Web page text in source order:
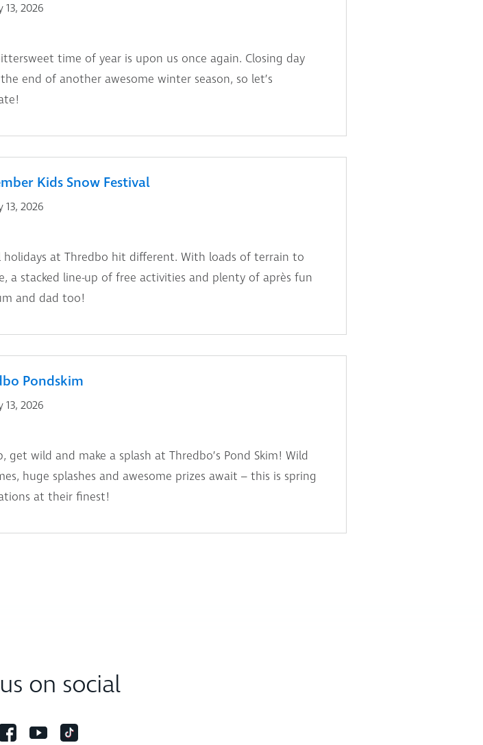
13, 2026
time of year is upon us once again. Closing day
end of another awesome winter season, so let’s
Kids Snow Festival
13, 2026
holidays at Thredbo hit different. With loads of terrain to
a stacked line-up of free activities and plenty of après fun
and dad too!
Pondskim
13, 2026
get wild and make a splash at Thredbo’s Pond Skim! Wild
huge splashes and awesome prizes await – this is spring
at their finest!
on social